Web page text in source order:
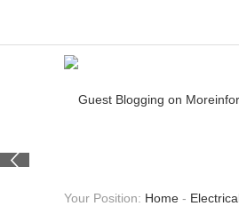
Your Position: Home -